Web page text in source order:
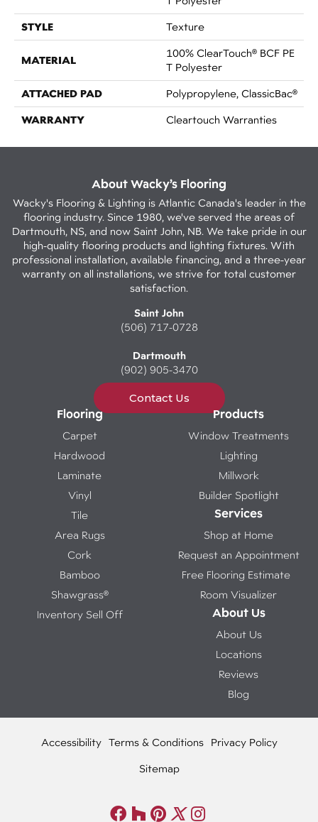
STYLE Texture
MATERIAL
100% ClearTouch® BCF PE
T Polyester
ATTACHED PAD Polypropylene, ClassicBac®
WARRANTY Cleartouch Warranties
About Wacky’s Flooring
Wacky's Flooring & Lighting is Atlantic Canada's leader in the
flooring industry. Since 1980, we've served the areas of
Dartmouth, NS, and now Saint John, NB. We take pride in our
high-quality flooring products and lighting fixtures. With
professional installation, available financing, and a three-year
warranty on all installations, we strive for total customer
satisfaction.
Saint John
(506) 717-0728
Dartmouth
(902) 905-3470
Contact Us
Flooring
Carpet
Hardwood
Laminate
Vinyl
Tile
Area Rugs
Cork
Bamboo
Shawgrass®
Inventory Sell Off
Products
Window Treatments
Lighting
Millwork
Builder Spotlight
Services
Shop at Home
Request an Appointment
Free Flooring Estimate
Room Visualizer
About Us
About Us
Locations
Reviews
Blog
Accessibility Terms & Conditions Privacy Policy
Sitemap